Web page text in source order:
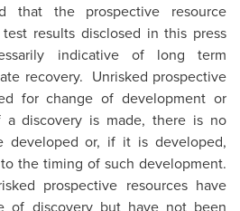
that the prospective resource
results disclosed in this press
indicative of long term
recovery. Unrisked prospective
for change of development or
a discovery is made, there is no
or, if it is developed,
the timing of such development.
prospective resources have